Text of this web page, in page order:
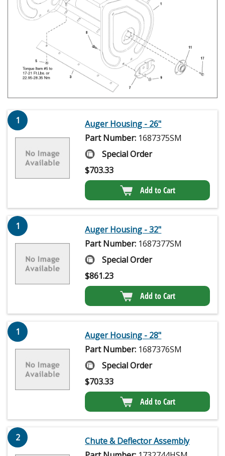
1
Auger Housing - 26"
Part Number: 1687375SM
Special Order
$703.33
Add to Cart
1
Auger Housing - 32"
Part Number: 1687377SM
Special Order
$861.23
Add to Cart
1
Auger Housing - 28"
Part Number: 1687376SM
Special Order
$703.33
Add to Cart
2
Chute & Deflector Assembly